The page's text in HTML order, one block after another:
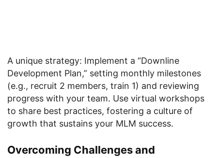
A unique strategy: Implement a “Downline
Development Plan,” setting monthly milestones
(e.g., recruit 2 members, train 1) and reviewing
progress with your team. Use virtual workshops
to share best practices, fostering a culture of
growth that sustains your MLM success.
Overcoming Challenges and